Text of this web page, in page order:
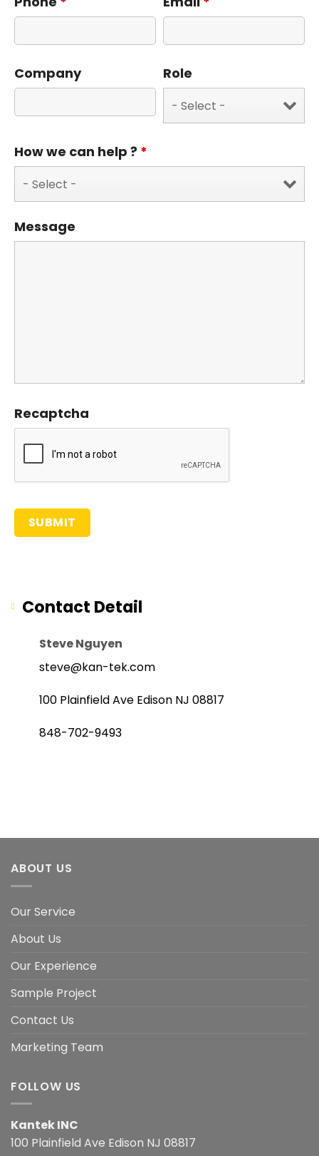
Company Role
How we can help ? *
Message
Recaptcha
Contact Detail
Steve Nguyen
steve@kan-tek.com
100 Plainfield Ave Edison NJ 08817
848-702-9493
ABOUT US
Our Service
About Us
Our Experience
Sample Project
Contact Us
Marketing Team
FOLLOW US
Kantek INC
100 Plainfield Ave Edison NJ 08817